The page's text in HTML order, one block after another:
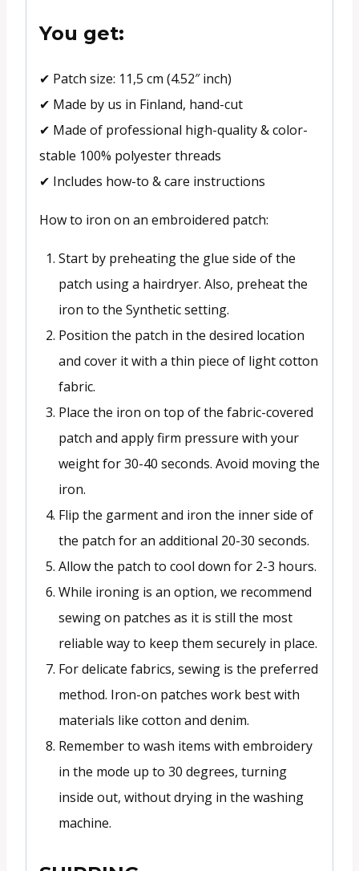
You get:
✔ Patch size: 11,5 cm (4.52″ inch)
✔ Made by us in Finland, hand-cut
✔ Made of professional high-quality & color-
stable 100% polyester threads
✔ Includes how-to & care instructions
How to iron on an embroidered patch:
Start by preheating the glue side of the
patch using a hairdryer. Also, preheat the
iron to the Synthetic setting.
Position the patch in the desired location
and cover it with a thin piece of light cotton
fabric.
Place the iron on top of the fabric-covered
patch and apply firm pressure with your
weight for 30-40 seconds. Avoid moving the
iron.
Flip the garment and iron the inner side of
the patch for an additional 20-30 seconds.
Allow the patch to cool down for 2-3 hours.
While ironing is an option, we recommend
sewing on patches as it is still the most
reliable way to keep them securely in place.
For delicate fabrics, sewing is the preferred
method. Iron-on patches work best with
materials like cotton and denim.
Remember to wash items with embroidery
in the mode up to 30 degrees, turning
inside out, without drying in the washing
machine.